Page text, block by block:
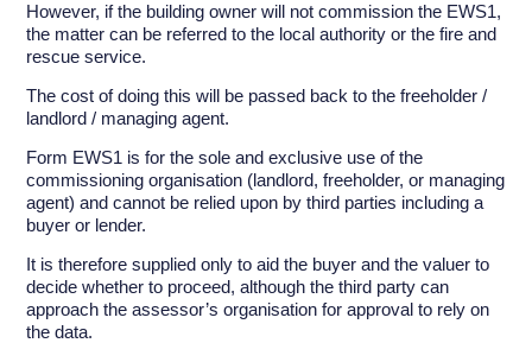
However, if the building owner will not commission the EWS1,
the matter can be referred to the local authority or the fire and
rescue service.
The cost of doing this will be passed back to the freeholder /
landlord / managing agent.
Form EWS1 is for the sole and exclusive use of the
commissioning organisation (landlord, freeholder, or managing
agent) and cannot be relied upon by third parties including a
buyer or lender.
It is therefore supplied only to aid the buyer and the valuer to
decide whether to proceed, although the third party can
approach the assessor’s organisation for approval to rely on
the data.